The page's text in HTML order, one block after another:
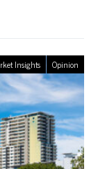
Insights Opinion